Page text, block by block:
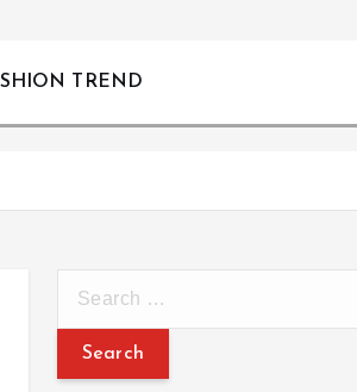
TREND
r